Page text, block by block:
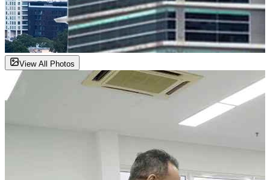
View All Photos